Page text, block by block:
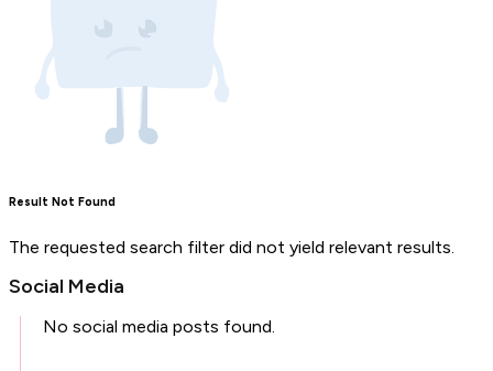
Result Not Found
The requested search filter did not yield relevant results.
Social Media
No social media posts found.